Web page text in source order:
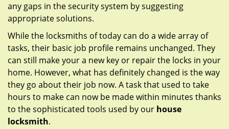
any gaps in the security system by suggesting
appropriate solutions.
While the locksmiths of today can do a wide array of
tasks, their basic job profile remains unchanged. They
can still make your a new key or repair the locks in your
home. However, what has definitely changed is the way
they go about their job now. A task that used to take
hours to make can now be made within minutes thanks
to the sophisticated tools used by our house
locksmith.